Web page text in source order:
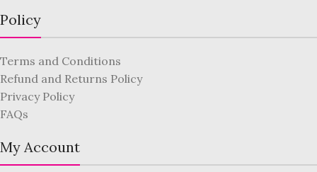
Policy
Terms and Conditions
Refund and Returns Policy
Privacy Policy
FAQs
My Account